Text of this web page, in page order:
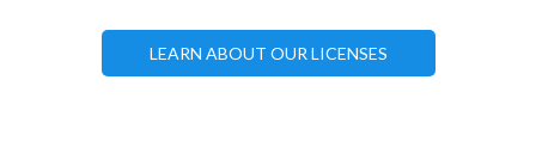
LEARN ABOUT OUR LICENSES